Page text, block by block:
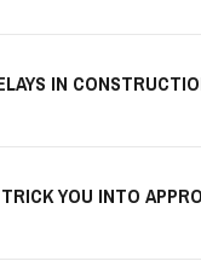
IN
YOU INTO